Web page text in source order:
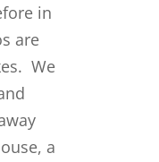
in
are
We
a